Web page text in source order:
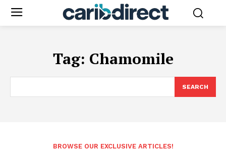
Tag: Chamomile
SEARCH
BROWSE OUR EXCLUSIVE ARTICLES!